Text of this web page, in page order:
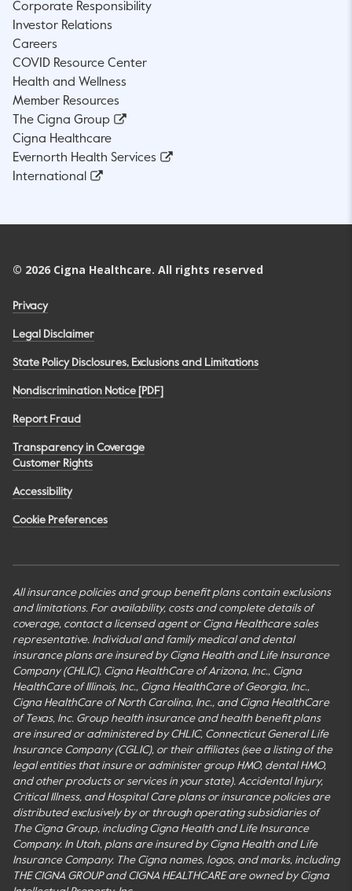
Corporate Responsibility
Investor Relations
Careers
COVID Resource Center
Health and Wellness
Member Resources
The Cigna Group
Cigna Healthcare
Evernorth Health Services
International
© 2026 Cigna Healthcare. All rights reserved
Privacy
Legal Disclaimer
State Policy Disclosures, Exclusions and Limitations
Nondiscrimination Notice [PDF]
Report Fraud
Transparency in Coverage
Customer Rights
Accessibility
Cookie Preferences
All insurance policies and group benefit plans contain exclusions
and limitations. For availability, costs and complete details of
coverage, contact a licensed agent or Cigna Healthcare sales
representative. Individual and family medical and dental
insurance plans are insured by Cigna Health and Life Insurance
Company (CHLIC), Cigna HealthCare of Arizona, Inc., Cigna
HealthCare of Illinois, Inc., Cigna HealthCare of Georgia, Inc.,
Cigna HealthCare of North Carolina, Inc., and Cigna HealthCare
of Texas, Inc. Group health insurance and health benefit plans
are insured or administered by CHLIC, Connecticut General Life
Insurance Company (CGLIC), or their affiliates (see a listing of the
legal entities that insure or administer group HMO, dental HMO,
and other products or services in your state). Accidental Injury,
Critical Illness, and Hospital Care plans or insurance policies are
distributed exclusively by or through operating subsidiaries of
The Cigna Group, including Cigna Health and Life Insurance
Company. In Utah, plans are insured by Cigna Health and Life
Insurance Company. The Cigna names, logos, and marks, including
THE CIGNA GROUP and CIGNA HEALTHCARE are owned by Cigna